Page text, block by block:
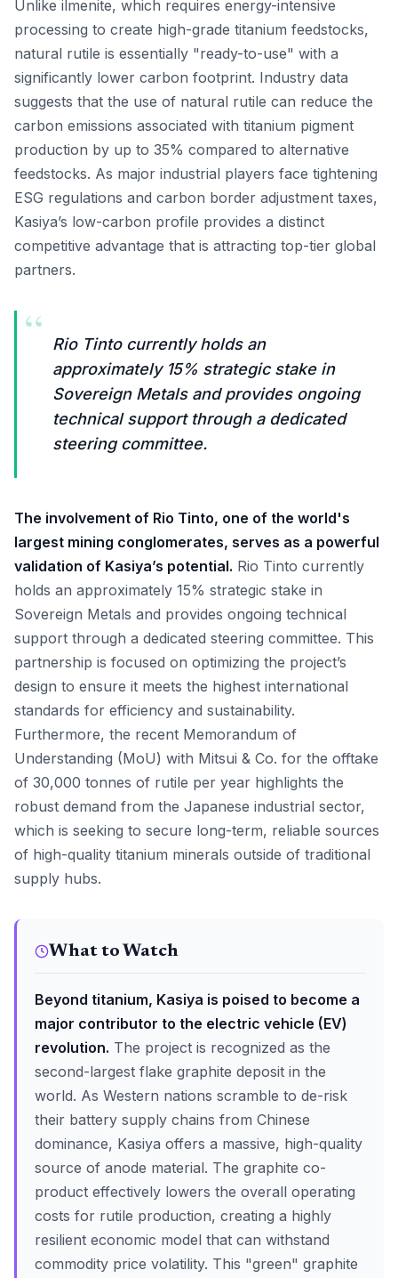
Unlike ilmenite, which requires energy-intensive
processing to create high-grade titanium feedstocks,
natural rutile is essentially "ready-to-use" with a
significantly lower carbon footprint. Industry data
suggests that the use of natural rutile can reduce the
carbon emissions associated with titanium pigment
production by up to 35% compared to alternative
feedstocks. As major industrial players face tightening
ESG regulations and carbon border adjustment taxes,
Kasiya’s low-carbon profile provides a distinct
competitive advantage that is attracting top-tier global
partners.
“
Rio Tinto currently holds an
approximately 15% strategic stake in
Sovereign Metals and provides ongoing
technical support through a dedicated
steering committee.
The involvement of Rio Tinto, one of the world's
largest mining conglomerates, serves as a powerful
validation of Kasiya’s potential. Rio Tinto currently
holds an approximately 15% strategic stake in
Sovereign Metals and provides ongoing technical
support through a dedicated steering committee. This
partnership is focused on optimizing the project’s
design to ensure it meets the highest international
standards for efficiency and sustainability.
Furthermore, the recent Memorandum of
Understanding (MoU) with Mitsui & Co. for the offtake
of 30,000 tonnes of rutile per year highlights the
robust demand from the Japanese industrial sector,
which is seeking to secure long-term, reliable sources
of high-quality titanium minerals outside of traditional
supply hubs.
What to Watch
Beyond titanium, Kasiya is poised to become a
major contributor to the electric vehicle (EV)
revolution. The project is recognized as the
second-largest flake graphite deposit in the
world. As Western nations scramble to de-risk
their battery supply chains from Chinese
dominance, Kasiya offers a massive, high-quality
source of anode material. The graphite co-
product effectively lowers the overall operating
costs for rutile production, creating a highly
resilient economic model that can withstand
commodity price volatility. This "green" graphite